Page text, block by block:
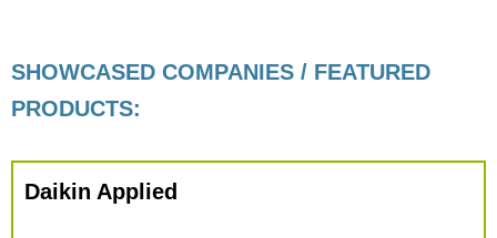
SHOWCASED COMPANIES / FEATURED
PRODUCTS:
Daikin Applied